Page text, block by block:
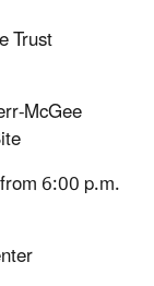
Trust
McGee
6:00 p.m.